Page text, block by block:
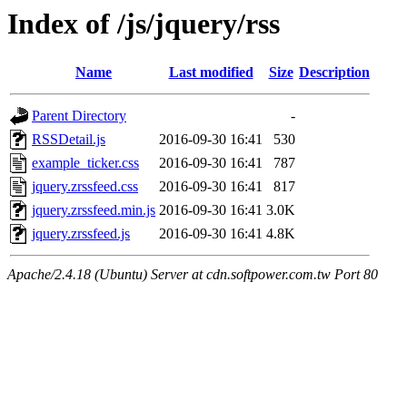
Index of /js/jquery/rss
Name Last modified Size Description
Parent Directory
-
RSSDetail.js
2016-09-30 16:41
530
example_ticker.css
2016-09-30 16:41
787
jquery.zrssfeed.css
2016-09-30 16:41
817
jquery.zrssfeed.min.js 2016-09-30 16:41 3.0K
jquery.zrssfeed.js
2016-09-30 16:41 4.8K
Apache/2.4.18 (Ubuntu) Server at cdn.softpower.com.tw Port 80